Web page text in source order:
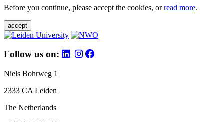
Before you continue, please accept the cookies, orread more.
accept
Follow us on:
Niels Bohrweg 1
2333 CA Leiden
The Netherlands